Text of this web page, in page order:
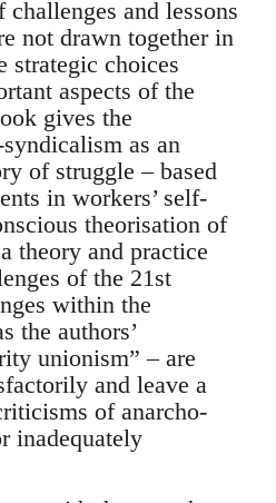
and lessons
not drawn together in
strategic choices
aspects of the
gives the
as an
of struggle – based
in workers’ self-
theorisation of
theory and practice
of the 21st
within the
the authors’
unionism” – are
and leave a
of anarcho-
inadequately